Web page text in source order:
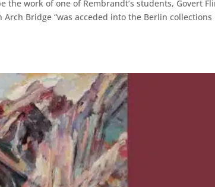
work of one of Rembrandt’s students, Govert
Bridge “was acceded into the Berlin collections